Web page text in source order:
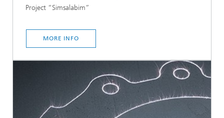
Project “Simsalabim”
MORE INFO